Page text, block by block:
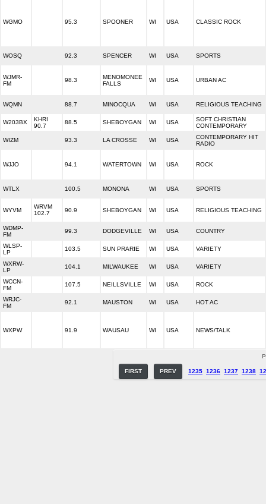
WGMO 95.3 SPOONER WI USA CLASSIC ROCK
WOSQ 92.3 SPENCER WI USA SPORTS
WJMR-
FM
98.3
MENOMONEE
FALLS
WI USA URBAN AC
WQMN 88.7 MINOCQUA WI USA RELIGIOUS TEACHING
W203BX
KHRI
90.7
88.5 SHEBOYGAN WI USA
SOFT CHRISTIAN
CONTEMPORARY
WIZM 93.3 LA CROSSE WI USA
CONTEMPORARY HIT
RADIO
WJJO 94.1 WATERTOWN WI USA ROCK
WTLX 100.5 MONONA WI USA SPORTS
WYVM
WRVM
102.7
90.9 SHEBOYGAN WI USA RELIGIOUS TEACHING
WDMP-
FM
99.3 DODGEVILLE WI USA COUNTRY
WLSP-
LP
103.5 SUN PRARIE WI USA VARIETY
WXRW-
LP
104.1 MILWAUKEE WI USA VARIETY
WCCN-
FM
107.5 NEILLSVILLE WI USA ROCK
WRJC-
FM
92.1 MAUSTON WI USA HOT AC
WXPW 91.9 WAUSAU WI USA NEWS/TALK
FIRST PREV 1235 1236 1237 1238